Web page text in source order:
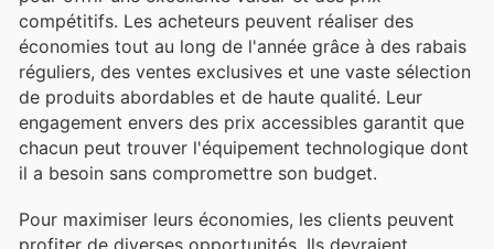
compétitifs. Les acheteurs peuvent réaliser des
économies tout au long de l'année grâce à des rabais
réguliers, des ventes exclusives et une vaste sélection
de produits abordables et de haute qualité. Leur
engagement envers des prix accessibles garantit que
chacun peut trouver l'équipement technologique dont
il a besoin sans compromettre son budget.
Pour maximiser leurs économies, les clients peuvent
profiter de diverses opportunités. Ils devraient